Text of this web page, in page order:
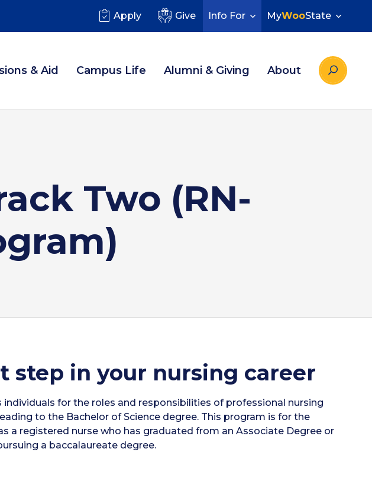
Apply Give Info For MyWooState
& Aid Campus Life Alumni & Giving About
Two (RN-
step in your nursing career
for the roles and responsibilities of professional nursing
to the Bachelor of Science degree. This program is for the
a registered nurse who has graduated from an Associate Degree or
a baccalaureate degree.